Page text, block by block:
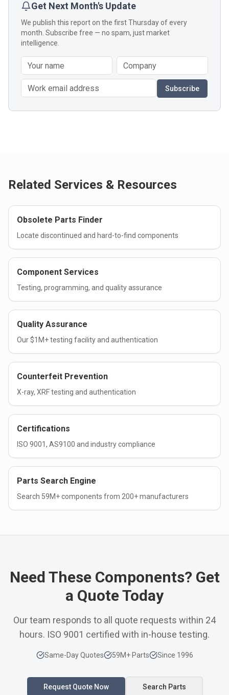
Get Next Month's Update
We publish this report on the first Thursday of every
month. Subscribe free — no spam, just market
intelligence.
Subscribe
Related Services & Resources
Obsolete Parts Finder
Locate discontinued and hard-to-find components
Component Services
Testing, programming, and quality assurance
Quality Assurance
Our $1M+ testing facility and authentication
Counterfeit Prevention
X-ray, XRF testing and authentication
Certifications
ISO 9001, AS9100 and industry compliance
Parts Search Engine
Search 59M+ components from 200+ manufacturers
Need These Components? Get
a Quote Today
Our team responds to all quote requests within 24
hours. ISO 9001 certified with in-house testing.
Same-Day Quotes 59M+ Parts Since 1996
Request Quote Now Search Parts